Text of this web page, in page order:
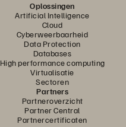
Oplossingen
Artificial Intelligence
Cloud
Cyberweerbaarheid
Data Protection
Databases
High performance computing
Virtualisatie
Sectoren
Partners
Partneroverzicht
Partner Central
Partnercertificaten